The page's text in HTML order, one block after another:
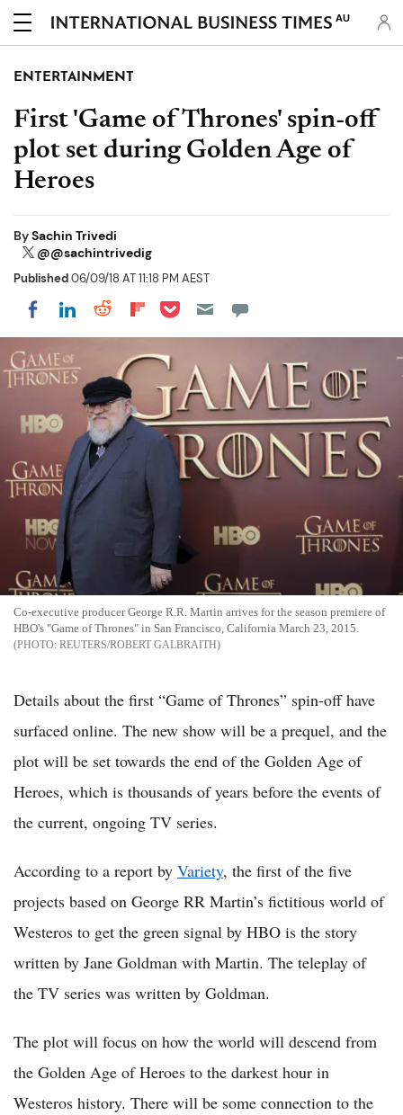
AU
ENTERTAINMENT
First 'Game of Thrones' spin-off
plot set during Golden Age of
Heroes
BySachin Trivedi
@@sachintrivedig
Published06/09/18 AT 11:18 PM AEST
Share on Facebook
Share on LinkedIn
Share on Reddit
Share on Flipboard
Share on Pocket
Co-executive producer George R.R. Martin arrives for the season premiere of
HBO's "Game of Thrones" in San Francisco, California March 23, 2015.
REUTERS/ROBERT GALBRAITH
Details about the first “Game of Thrones” spin-off have
surfaced online. The new show will be a prequel, and the
plot will be set towards the end of the Golden Age of
Heroes, which is thousands of years before the events of
the current, ongoing TV series.
According to a report by Variety, the first of the five
projects based on George RR Martin’s fictitious world of
Westeros to get the green signal by HBO is the story
written by Jane Goldman with Martin. The teleplay of
the TV series was written by Goldman.
The plot will focus on how the world will descend from
the Golden Age of Heroes to the darkest hour in
Westeros history. There will be some connection to the